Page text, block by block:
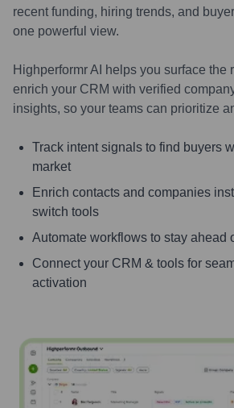
recent funding, hiring trends, and
one powerful view.
Highperformr AI helps you surface the
enrich your CRM with verified
insights, so your teams can prioritize
Track intent signals to find buyers
market
Enrich contacts and companies
switch tools
Automate workflows to stay ahead
Connect your CRM & tools for
activation